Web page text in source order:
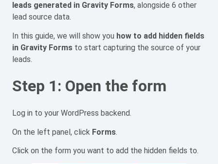
leads generated in Gravity Forms, alongside 6 other
lead source data.
In this guide, we will show you how to add hidden fields
in Gravity Forms to start capturing the source of your
leads.
Step 1: Open the form
Log in to your WordPress backend.
On the left panel, click Forms.
Click on the form you want to add the hidden fields to.